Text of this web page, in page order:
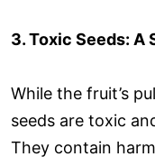
3. Toxic Seeds: A
While the fruit’s
seeds are toxic
They contain